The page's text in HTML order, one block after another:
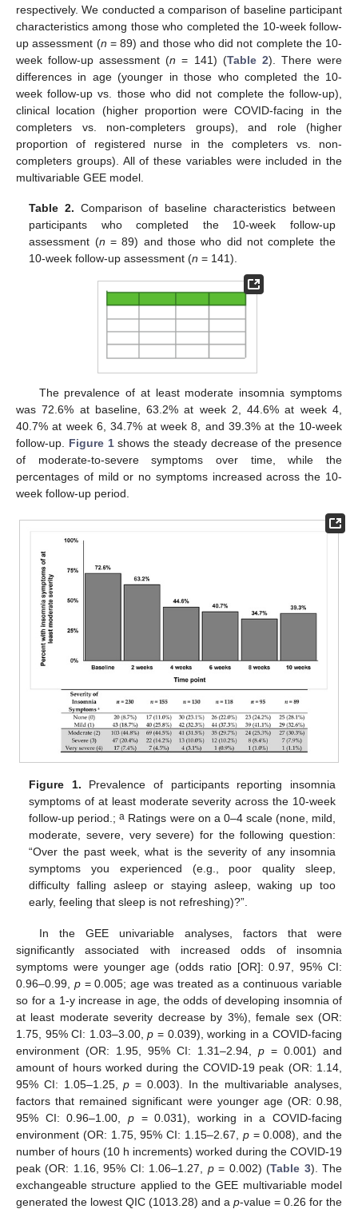
respectively. We conducted a comparison of baseline participant
characteristics among those who completed the 10-week follow-
up assessment (n = 89) and those who did not complete the 10-
week follow-up assessment (n = 141) (Table 2). There were
differences in age (younger in those who completed the 10-
week follow-up vs. those who did not complete the follow-up),
clinical location (higher proportion were COVID-facing in the
completers vs. non-completers groups), and role (higher
proportion of registered nurse in the completers vs. non-
completers groups). All of these variables were included in the
multivariable GEE model.
Table 2. Comparison of baseline characteristics between
participants who completed the 10-week follow-up
assessment (n = 89) and those who did not complete the
10-week follow-up assessment (n = 141).
The prevalence of at least moderate insomnia symptoms
was 72.6% at baseline, 63.2% at week 2, 44.6% at week 4,
40.7% at week 6, 34.7% at week 8, and 39.3% at the 10-week
follow-up. Figure 1shows the steady decrease of the presence
of moderate-to-severe symptoms over time, while the
percentages of mild or no symptoms increased across the 10-
week follow-up period.
Figure 1. Prevalence of participants reporting insomnia
symptoms of at least moderate severity across the 10-week
follow-up period.;a Ratings were on a 0–4 scale (none, mild,
moderate, severe, very severe) for the following question:
“Over the past week, what is the severity of any insomnia
symptoms you experienced (e.g., poor quality sleep,
difficulty falling asleep or staying asleep, waking up too
early, feeling that sleep is not refreshing)?”.
In the GEE univariable analyses, factors that were
significantly associated with increased odds of insomnia
symptoms were younger age (odds ratio [OR]: 0.97, 95% CI:
0.96–0.99, p= 0.005; age was treated as a continuous variable
so for a 1-y increase in age, the odds of developing insomnia of
at least moderate severity decrease by 3%), female sex (OR:
1.75, 95% CI: 1.03–3.00,p = 0.039), working in a COVID-facing
environment (OR: 1.95, 95% CI: 1.31–2.94, p = 0.001) and
amount of hours worked during the COVID-19 peak (OR: 1.14,
95% CI: 1.05–1.25,p = 0.003). In the multivariable analyses,
factors that remained significant were younger age (OR: 0.98,
95% CI: 0.96–1.00, p = 0.031), working in a COVID-facing
environment (OR: 1.75, 95% CI: 1.15–2.67, p= 0.008), and the
number of hours (10 h increments) worked during the COVID-19
peak (OR: 1.16, 95% CI: 1.06–1.27, p= 0.002) (Table 3). The
exchangeable structure applied to the GEE multivariable model
generated the lowest QIC (1013.28) and a p-value = 0.26 for the